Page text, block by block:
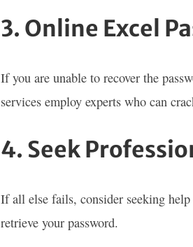
3. Online Excel
If you are unable to recover the
services employ experts who can
4. Seek
If all else fails, consider seeking
retrieve your password.